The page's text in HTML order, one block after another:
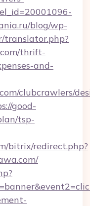
blog/wp-
thrift-
and-
clubcrawlers/
good-
tsp-
bitrix/redirect.php?